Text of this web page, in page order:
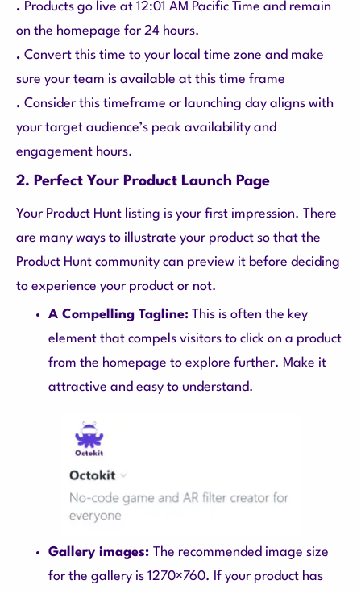
. Products go live at 12:01 AM Pacific Time and remain
on the homepage for 24 hours.
. Convert this time to your local time zone and make
sure your team is available at this time frame
. Consider this timeframe or launching day aligns with
your target audience’s peak availability and
engagement hours.
2. Perfect Your Product Launch Page
Your Product Hunt listing is your first impression. There
are many ways to illustrate your product so that the
Product Hunt community can preview it before deciding
to experience your product or not.
A Compelling Tagline: This is often the key
element that compels visitors to click on a product
from the homepage to explore further. Make it
attractive and easy to understand.
Gallery images: The recommended image size
for the gallery is 1270×760. If your product has